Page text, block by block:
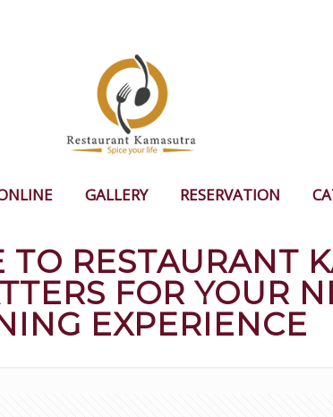
GALLERY RESERVATION
RESTAURANT
FOR YOUR
EXPERIENCE